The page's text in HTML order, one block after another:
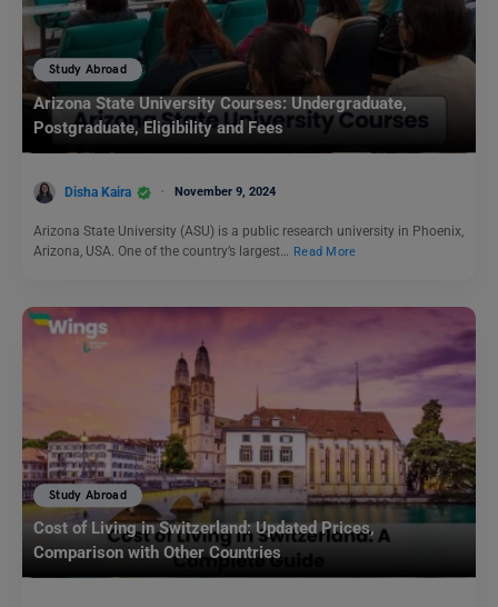
Study Abroad
Arizona State University Courses: Undergraduate,
Postgraduate, Eligibility and Fees
Disha Kaira November 9, 2024
Arizona State University (ASU) is a public research university in Phoenix,
Arizona, USA. One of the country’s largest… Read More
Study Abroad
Cost of Living in Switzerland: Updated Prices,
Comparison with Other Countries